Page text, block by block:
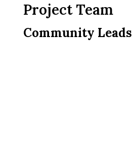
Project Team
Community Leads